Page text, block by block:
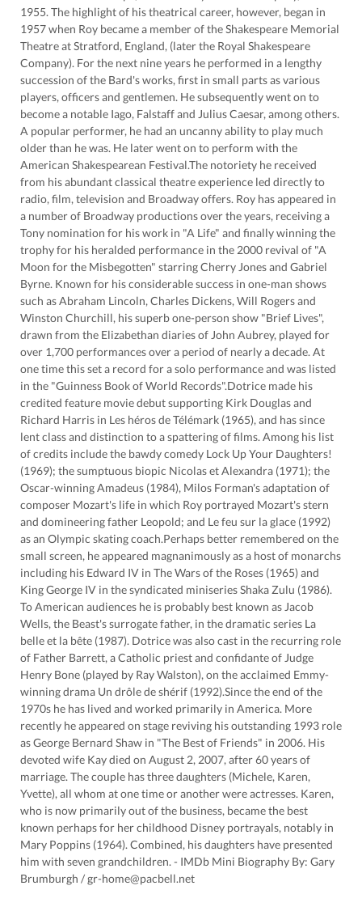
1955. The highlight of his theatrical career, however, began in
1957 when Roy became a member of the Shakespeare Memorial
Theatre at Stratford, England, (later the Royal Shakespeare
Company). For the next nine years he performed in a lengthy
succession of the Bard's works, first in small parts as various
players, officers and gentlemen. He subsequently went on to
become a notable Iago, Falstaff and Julius Caesar, among others.
A popular performer, he had an uncanny ability to play much
older than he was. He later went on to perform with the
American Shakespearean Festival.The notoriety he received
from his abundant classical theatre experience led directly to
radio, film, television and Broadway offers. Roy has appeared in
a number of Broadway productions over the years, receiving a
Tony nomination for his work in "A Life" and finally winning the
trophy for his heralded performance in the 2000 revival of "A
Moon for the Misbegotten" starring Cherry Jones and Gabriel
Byrne. Known for his considerable success in one-man shows
such as Abraham Lincoln, Charles Dickens, Will Rogers and
Winston Churchill, his superb one-person show "Brief Lives",
drawn from the Elizabethan diaries of John Aubrey, played for
over 1,700 performances over a period of nearly a decade. At
one time this set a record for a solo performance and was listed
in the "Guinness Book of World Records".Dotrice made his
credited feature movie debut supporting Kirk Douglas and
Richard Harris in Les héros de Télémark (1965), and has since
lent class and distinction to a spattering of films. Among his list
of credits include the bawdy comedy Lock Up Your Daughters!
(1969); the sumptuous biopic Nicolas et Alexandra (1971); the
Oscar-winning Amadeus (1984), Milos Forman's adaptation of
composer Mozart's life in which Roy portrayed Mozart's stern
and domineering father Leopold; and Le feu sur la glace (1992)
as an Olympic skating coach.Perhaps better remembered on the
small screen, he appeared magnanimously as a host of monarchs
including his Edward IV in The Wars of the Roses (1965) and
King George IV in the syndicated miniseries Shaka Zulu (1986).
To American audiences he is probably best known as Jacob
Wells, the Beast's surrogate father, in the dramatic series La
belle et la bête (1987). Dotrice was also cast in the recurring role
of Father Barrett, a Catholic priest and confidante of Judge
Henry Bone (played by Ray Walston), on the acclaimed Emmy-
winning drama Un drôle de shérif (1992).Since the end of the
1970s he has lived and worked primarily in America. More
recently he appeared on stage reviving his outstanding 1993 role
as George Bernard Shaw in "The Best of Friends" in 2006. His
devoted wife Kay died on August 2, 2007, after 60 years of
marriage. The couple has three daughters (Michele, Karen,
Yvette), all whom at one time or another were actresses. Karen,
who is now primarily out of the business, became the best
known perhaps for her childhood Disney portrayals, notably in
Mary Poppins (1964). Combined, his daughters have presented
him with seven grandchildren. - IMDb Mini Biography By: Gary
Brumburgh / gr-home@pacbell.net